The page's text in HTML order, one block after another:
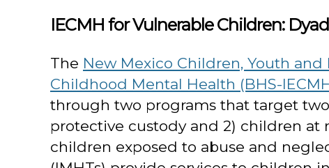
IECMH for Vulnerable Children:
The New Mexico Children, Youth and
Childhood Mental Health (BHS-
through two programs that target
protective custody and 2) children at
children exposed to abuse and